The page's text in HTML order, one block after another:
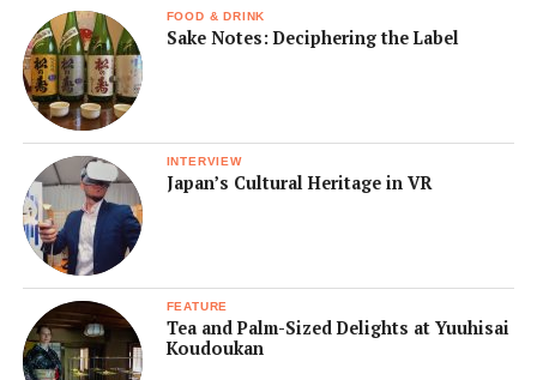
FOOD & DRINK
Sake Notes: Deciphering the Label
INTERVIEW
Japan’s Cultural Heritage in VR
FEATURE
Tea and Palm-Sized Delights at Yuuhisai
Koudoukan